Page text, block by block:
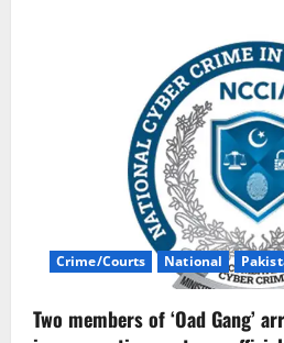
Crime/Courts National
Two members of ‘Oad Gang’